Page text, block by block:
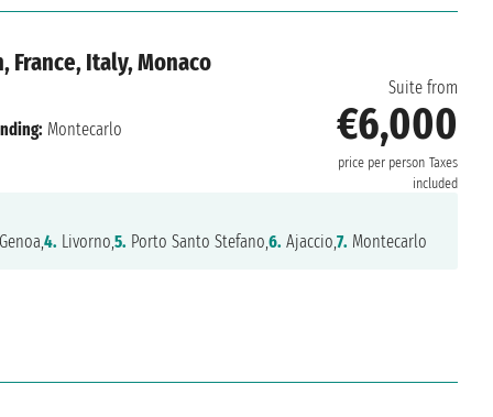
France, Italy, Monaco
Suite from
€6,000
price per person Taxes
included
Montecarlo
Genoa,4. Livorno,5. Porto Santo Stefano,6. Ajaccio,7. Montecarlo